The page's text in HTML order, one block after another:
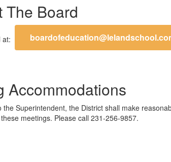
The Board
at:
Accommodations
the Superintendent, the District shall make
meetings. Please call 231-256-9857.